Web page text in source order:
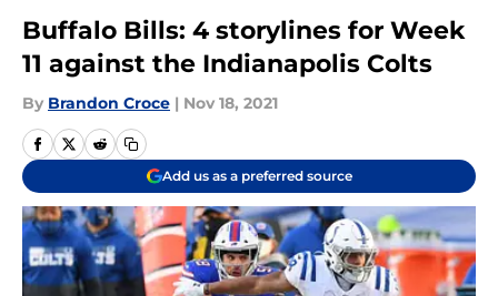
Buffalo Bills: 4 storylines for Week
11 against the Indianapolis Colts
By Brandon Croce | Nov 18, 2021
Add us as a preferred source